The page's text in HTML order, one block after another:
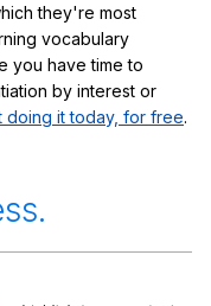
they're most
vocabulary
you have time to
by interest or
doing it today, for free.